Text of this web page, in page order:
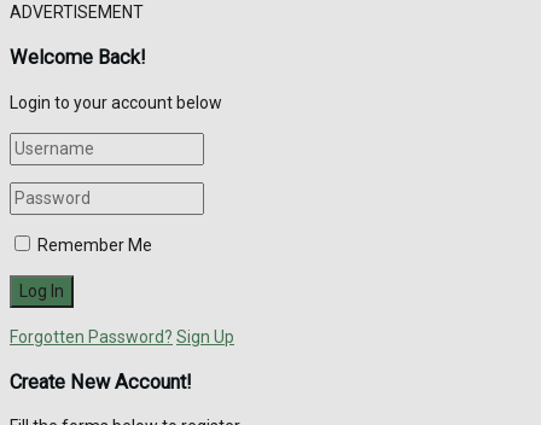
ADVERTISEMENT
Welcome Back!
Login to your account below
Remember Me
Forgotten Password? Sign Up
Create New Account!